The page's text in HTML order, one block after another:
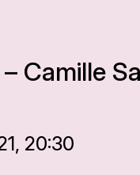
Camille
20:30